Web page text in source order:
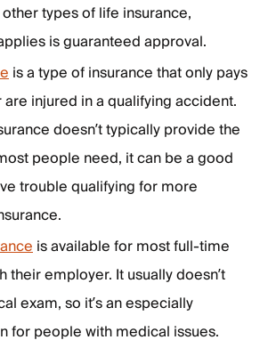
types of life insurance,
is guaranteed approval.
is a type of insurance that only pays
injured in a qualifying accident.
doesn’t typically provide the
people need, it can be a good
trouble qualifying for more
is available for most full-time
their employer. It usually doesn’t
exam, so it’s an especially
for people with medical issues.